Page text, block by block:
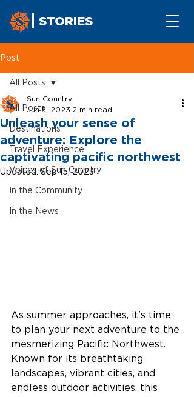
STORIES
Post
All Posts
Destinations
Travel Experience
Voices of Sun Country
In the Community
In the News
All Posts
Unleash your sense of
adventure: Explore the
captivating pacific northwest
Sun Country
Jun 5, 2023 2 min read
Updated:Sep 15, 2023
As summer approaches, it's time
to plan your next adventure to the
mesmerizing Pacific Northwest.
Known for its breathtaking
landscapes, vibrant cities, and
endless outdoor activities, this